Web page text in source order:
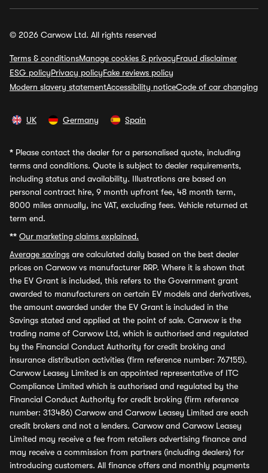
© 2026 Carwow Ltd. All rights reserved
Terms & conditionsManage cookies & privacyFraud disclaimer
ESG policyPrivacy policyFake reviews policy
Modern slavery statementAccessibility noticeCode of car changing
UK Germany Spain
* Please contact the dealer for a personalised quote, including
terms and conditions. Quote is subject to dealer requirements,
including status and availability. Illustrations are based on
personal contract hire, 9 month upfront fee, 48 month term,
8000 miles annually, inc VAT, excluding fees. Vehicle returned at
term end.
** Our marketing claims explained.
Average savings are calculated daily based on the best dealer
prices on Carwow vs manufacturer RRP. Where it is shown that
the EV Grant is included, this refers to the Government grant
awarded to manufacturers on certain EV models and derivatives,
the amount awarded under the EV Grant is included in the
Savings stated and applied at the point of sale. Carwow is the
trading name of Carwow Ltd, which is authorised and regulated
by the Financial Conduct Authority for credit broking and
insurance distribution activities (firm reference number: 767155).
Carwow Leasey Limited is an appointed representative of ITC
Compliance Limited which is authorised and regulated by the
Financial Conduct Authority for credit broking (firm reference
number: 313486) Carwow and Carwow Leasey Limited are each
credit brokers and not a lenders. Carwow and Carwow Leasey
Limited may receive a fee from retailers advertising finance and
may receive a commission from partners (including dealers) for
introducing customers. All finance offers and monthly payments